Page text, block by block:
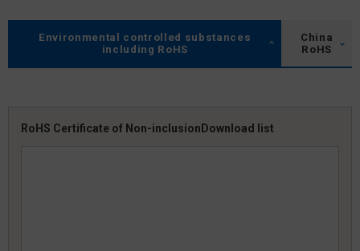
Environmental controlled substances
including RoHS
China
RoHS
RoHS Certificate of Non-inclusion Download list